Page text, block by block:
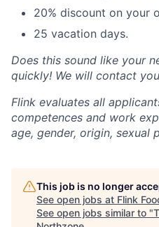
20% discount on your
25 vacation days.
Does this sound like your
quickly! We will contact
Flink evaluates all
competences and work
age, gender, origin, sexual
This job is no longer
See open jobs at Flink
See open jobs similar to "